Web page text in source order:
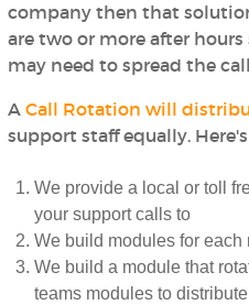
company then that
are two or more after
may need to spread the
ACall Rotation will
support staff equally.
We provide a local or toll
your support calls to
We build modules for each
We build a module that
teams modules to